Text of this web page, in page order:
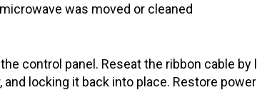
was moved or cleaned
control panel. Reseat the ribbon cable
locking it back into place. Restore